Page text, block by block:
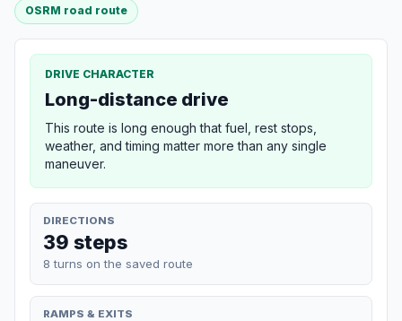
OSRM road route
DRIVE CHARACTER
Long-distance drive
This route is long enough that fuel, rest stops,
weather, and timing matter more than any single
maneuver.
DIRECTIONS
39 steps
8 turns on the saved route
RAMPS & EXITS